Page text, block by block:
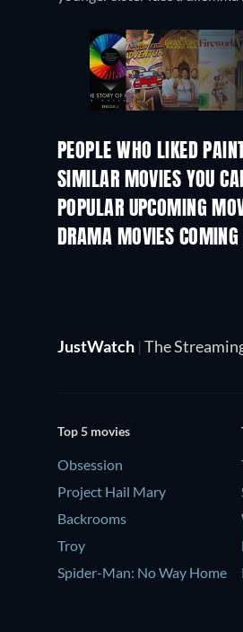
PEOPLE WHO LIKED
SIMILAR MOVIES YOU
POPULAR UPCOMING
DRAMA MOVIES COMING
JustWatch | The
Top 5 movies
Obsession
Project Hail Mary
Backrooms
Troy
Spider-Man: No Way Home